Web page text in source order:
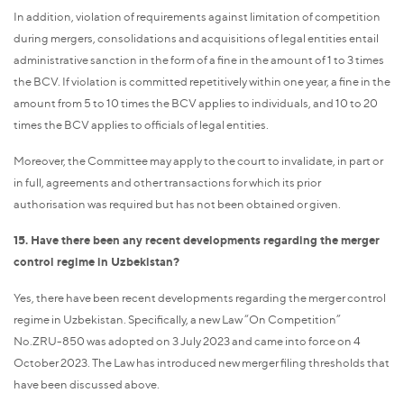
In addition, violation of requirements against limitation of competition
during mergers, consolidations and acquisitions of legal entities entail
administrative sanction in the form of a fine in the amount of 1 to 3 times
the BCV. If violation is committed repetitively within one year, a fine in the
amount from 5 to 10 times the BCV applies to individuals, and 10 to 20
times the BCV applies to officials of legal entities.
Moreover, the Committee may apply to the court to invalidate, in part or
in full, agreements and other transactions for which its prior
authorisation was required but has not been obtained or given.
15. Have there been any recent developments regarding the merger
control regime in Uzbekistan?
Yes, there have been recent developments regarding the merger control
regime in Uzbekistan. Specifically, a new Law “On Competition”
No.ZRU-850 was adopted on 3 July 2023 and came into force on 4
October 2023. The Law has introduced new merger filing thresholds that
have been discussed above.